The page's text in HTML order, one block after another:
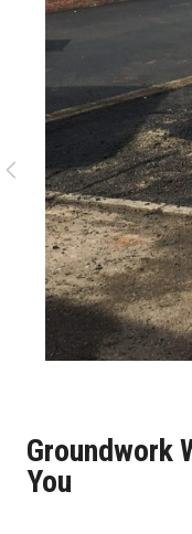
Groundwork
You